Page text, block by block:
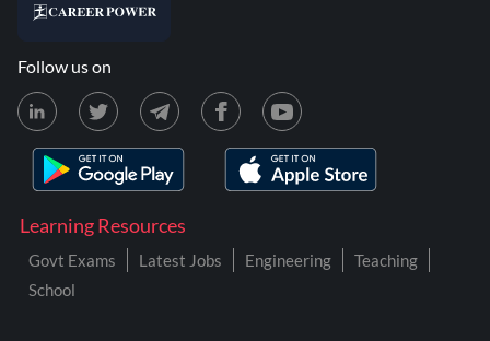
Learning Resources
Govt Exams Latest Jobs Engineering
Teaching
School
Follow us on